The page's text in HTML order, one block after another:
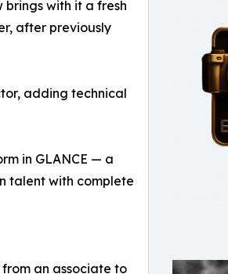
brings with it a fresh
after previously
adding technical
in GLANCE — a
talent with complete
from an associate to